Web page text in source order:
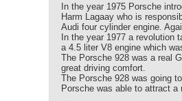
In the year 1975 Porsche
Harm Lagaay who is
Audi four cylinder engine.
In the year 1977 a revolution
a 4.5 liter V8 engine which
The Porsche 928 was a real
great driving comfort.
The Porsche 928 was going
Porsche was able to attract a